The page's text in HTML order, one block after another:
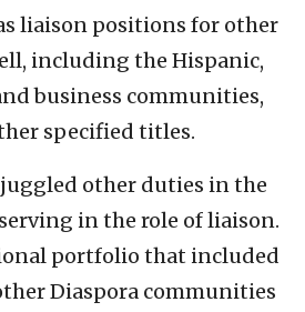
liaison positions for other
including the Hispanic,
business communities,
specified titles.
other duties in the
in the role of liaison.
portfolio that included
Diaspora communities